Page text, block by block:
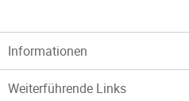
Informationen
Weiterführende Links